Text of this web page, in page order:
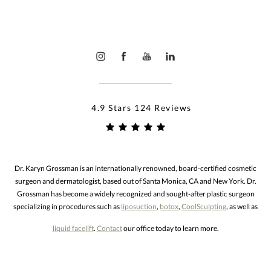
4.9 Stars 124 Reviews
Dr. Karyn Grossman is an internationally renowned, board-certified cosmetic
surgeon and dermatologist, based out of Santa Monica, CA and New York. Dr.
Grossman has become a widely recognized and sought-after plastic surgeon
specializing in procedures such as liposuction, botox, CoolSculpting, as well as
liquid facelift. Contactour office today to learn more.